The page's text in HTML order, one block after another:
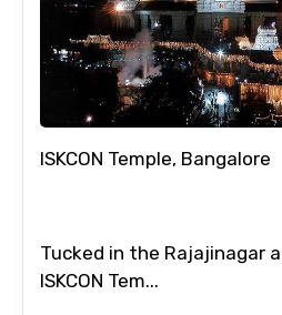
ISKCON Temple, Bangalore
Tucked in the Rajajinagar
ISKCON Tem...